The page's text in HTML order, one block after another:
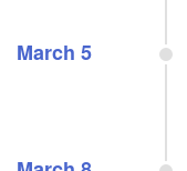
March 5